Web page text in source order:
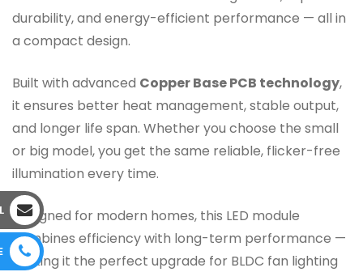
durability, and energy-efficient performance — all in
a compact design.
Built with advanced Copper Base PCB technology,
it ensures better heat management, stable output,
and longer life span. Whether you choose the small
or big model, you get the same reliable, flicker-free
illumination every time.
Designed for modern homes, this LED module
combines efficiency with long-term performance —
making it the perfect upgrade for BLDC fan lighting